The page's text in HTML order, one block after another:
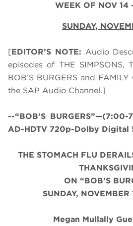
WEEK OF NOV 14
SUNDAY,
[EDITOR’S NOTE: Audio
episodes of THE SIMPSONS,
BOB’S BURGERS and
the SAP Audio Channel.]
--“BOB’S
AD-HDTV 720p-Dolby Digital
THE STOMACH FLU
ON “BOB’S
SUNDAY,
Megan Mullally